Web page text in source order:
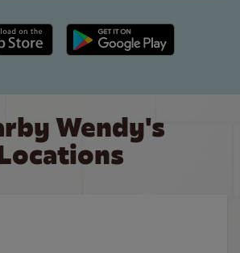
link Google Play link
Wendy's